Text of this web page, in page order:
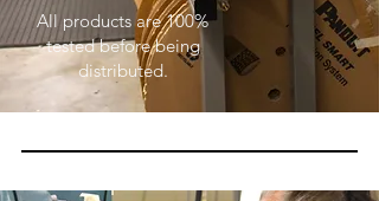
All products are 100%
tested before being
distributed.